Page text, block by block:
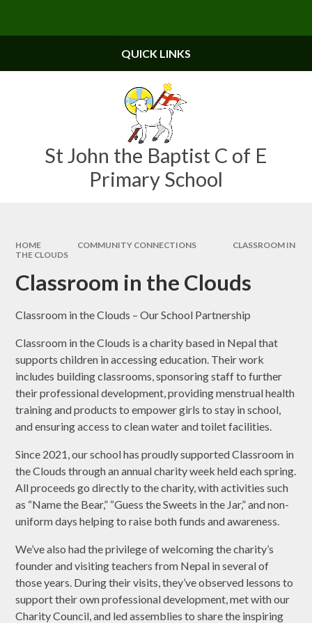
St John the Baptist C of E
Primary School
QUICK LINKS
HOME COMMUNITY CONNECTIONS
CLASSROOM IN
THE CLOUDS
Classroom in the Clouds
Classroom in the Clouds – Our School Partnership
Classroom in the Clouds is a charity based in Nepal that
supports children in accessing education. Their work
includes building classrooms, sponsoring staff to further
their professional development, providing menstrual health
training and products to empower girls to stay in school,
and ensuring access to clean water and toilet facilities.
Since 2021, our school has proudly supported Classroom in
the Clouds through an annual charity week held each spring.
All proceeds go directly to the charity, with activities such
as “Name the Bear,” “Guess the Sweets in the Jar,” and non-
uniform days helping to raise both funds and awareness.
We’ve also had the privilege of welcoming the charity’s
founder and visiting teachers from Nepal in several of
those years. During their visits, they’ve observed lessons to
support their own professional development, met with our
Charity Council, and led assemblies to share the inspiring